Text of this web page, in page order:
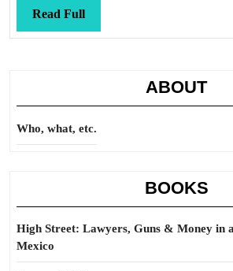
Read FullRead
Full
ABOUT
Who, what, etc.
BOOKS
High Street: Lawyers, Guns & Money in a
Mexico